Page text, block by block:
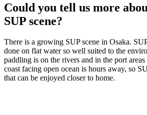
Could you tell us more
SUP scene?
There is a growing SUP scene in Osaka.
done on flat water so well suited to the
paddling is on the rivers and in the port
coast facing open ocean is hours away, so
that can be enjoyed closer to home.